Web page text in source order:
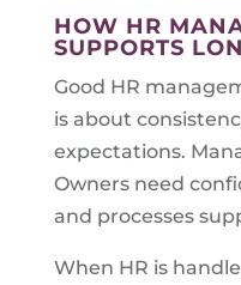
HOW HR
SUPPORTS
Good HR
is about
expectations.
Owners need
and processes
When HR is